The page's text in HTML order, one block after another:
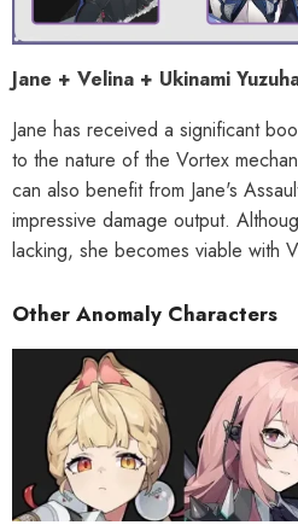
Jane + Velina + Ukinami
Jane has received a significant
to the nature of the Vortex
can also benefit from Jane's
impressive damage output.
lacking, she becomes viable with
Other Anomaly Characters